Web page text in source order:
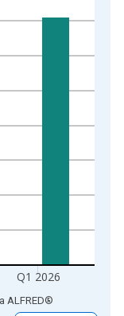
Data ranges from
Q1 2026
ALFRED®